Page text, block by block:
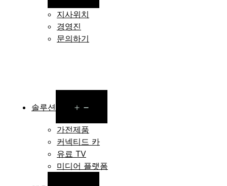
menu
지사위치
경영진
문의하기
솔루션
menu
가전제품
커넥티드 카
유료 TV
미디어 플랫폼